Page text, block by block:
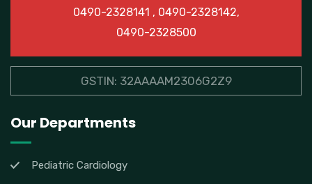
0490-2328141 , 0490-2328142,
0490-2328500
GSTIN: 32AAAAM2306G2Z9
Our Departments
Pediatric Cardiology